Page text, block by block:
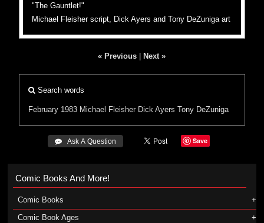
"The Gauntlet!"
Michael Fleisher script, Dick Ayers and Tony DeZuniga art
« Previous Next »
Search words
February 1983 Michael Fleisher Dick Ayers Tony DeZuniga
 Ask A Question Save
Comic Books And More!
Comic Books
Comic Book Ages